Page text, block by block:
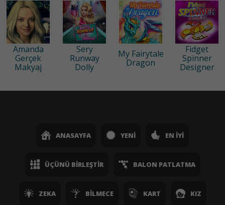
Amanda
Gerçek
Makyaj
Sery
Runway
Dolly
My Fairytale
Dragon
Fidget
Spinner
Designer
ANASAYFA YENI EN İYI
ÜÇÜNÜ BIRLEŞTIR BALON PATLATMA
ZEKA BILMECE KART KIZ